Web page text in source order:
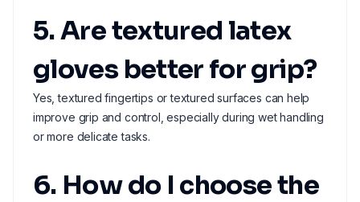
5. Are textured latex
gloves better for grip?
Yes, textured fingertips or textured surfaces can help
improve grip and control, especially during wet handling
or more delicate tasks.
6. How do I choose the